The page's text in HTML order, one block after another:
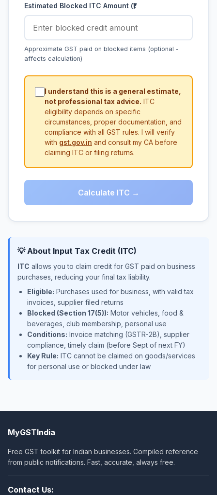
Estimated Blocked ITC Amount (₹)
Approximate GST paid on blocked items (optional -
affects calculation)
I understand this is a general estimate,
not professional tax advice. ITC
eligibility depends on specific
circumstances, proper documentation, and
compliance with all GST rules. I will verify
with gst.gov.in and consult my CA before
claiming ITC or filing returns.
Calculate ITC →
💡 About Input Tax Credit (ITC)
ITC allows you to claim credit for GST paid on business
purchases, reducing your final tax liability.
Eligible: Purchases used for business, with valid tax
invoices, supplier filed returns
Blocked (Section 17(5)): Motor vehicles, food &
beverages, club membership, personal use
Conditions: Invoice matching (GSTR-2B), supplier
compliance, timely claim (before Sept of next FY)
Key Rule: ITC cannot be claimed on goods/services
for personal use or blocked under law
MyGSTIndia
Free GST toolkit for Indian businesses. Compiled reference
from public notifications. Fast, accurate, always free.
Contact Us: